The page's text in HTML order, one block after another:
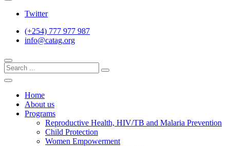
Twitter
(+254) 777 977 987
info@catag.org
Home
About us
Programs
Reproductive Health, HIV/TB and Malaria Prevention
Child Protection
Women Empowerment